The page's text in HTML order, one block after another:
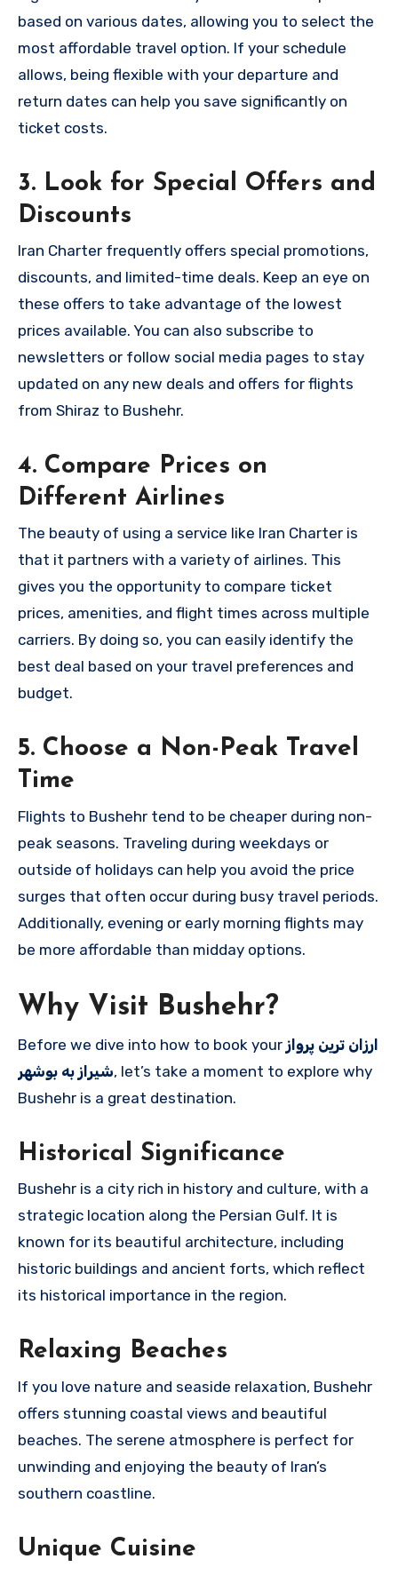
based on various dates, allowing you to select the
most affordable travel option. If your schedule
allows, being flexible with your departure and
return dates can help you save significantly on
ticket costs.
3. Look for Special Offers and
Discounts
Iran Charter frequently offers special promotions,
discounts, and limited-time deals. Keep an eye on
these offers to take advantage of the lowest
prices available. You can also subscribe to
newsletters or follow social media pages to stay
updated on any new deals and offers for flights
from Shiraz to Bushehr.
4. Compare Prices on
Different Airlines
The beauty of using a service like Iran Charter is
that it partners with a variety of airlines. This
gives you the opportunity to compare ticket
prices, amenities, and flight times across multiple
carriers. By doing so, you can easily identify the
best deal based on your travel preferences and
budget.
5. Choose a Non-Peak Travel
Time
Flights to Bushehr tend to be cheaper during non-
peak seasons. Traveling during weekdays or
outside of holidays can help you avoid the price
surges that often occur during busy travel periods.
Additionally, evening or early morning flights may
be more affordable than midday options.
Why Visit Bushehr?
Before we dive into how to book your ارزان ترین پرواز
شیراز به بوشهر, let’s take a moment to explore why
Bushehr is a great destination.
Historical Significance
Bushehr is a city rich in history and culture, with a
strategic location along the Persian Gulf. It is
known for its beautiful architecture, including
historic buildings and ancient forts, which reflect
its historical importance in the region.
Relaxing Beaches
If you love nature and seaside relaxation, Bushehr
offers stunning coastal views and beautiful
beaches. The serene atmosphere is perfect for
unwinding and enjoying the beauty of Iran’s
southern coastline.
Unique Cuisine